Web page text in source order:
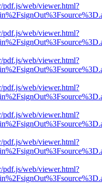
web/viewer.html?
web/viewer.html?
web/viewer.html?
web/viewer.html?
web/viewer.html?
web/viewer.html?
web/viewer.html?